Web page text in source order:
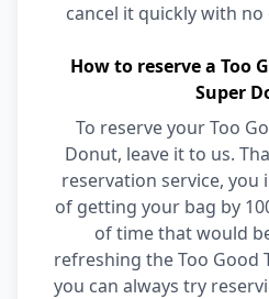
cancel it quickly with
How to reserve a Too
Super
To reserve your Too
Donut, leave it to us.
reservation service, you
of getting your bag by
of time that would
refreshing the Too Good
you can always try